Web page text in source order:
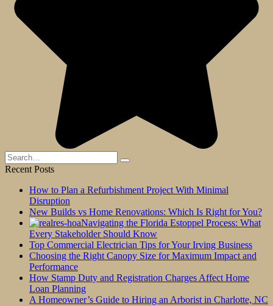
Search
for:
Recent Posts
How to Plan a Refurbishment Project With Minimal
Disruption
New Builds vs Home Renovations: Which Is Right for You?
Navigating the Florida Estoppel Process: What
Every Stakeholder Should Know
Top Commercial Electrician Tips for Your Irving Business
Choosing the Right Canopy Size for Maximum Impact and
Performance
How Stamp Duty and Registration Charges Affect Home
Loan Planning
A Homeowner’s Guide to Hiring an Arborist in Charlotte, NC